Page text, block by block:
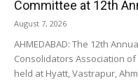
Committee at 12th
August 7, 2026
AHMEDABAD: The 12th
Consolidators Association of
held at Hyatt, Vastrapur,